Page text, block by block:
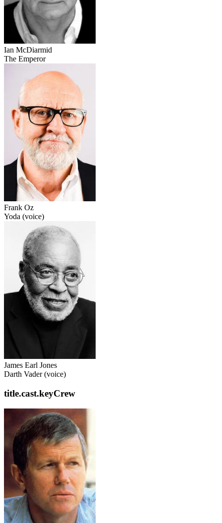
Ian McDiarmid
The Emperor
Frank Oz
Yoda (voice)
James Earl Jones
Darth Vader (voice)
title.cast.keyCrew